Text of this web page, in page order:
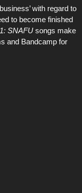
with regard to
to become finished
SNAFU songs make
and Bandcamp for